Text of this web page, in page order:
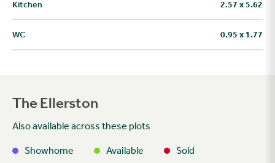
Kitchen 2.57 x 5.62
WC 0.95 x 1.77
The Ellerston
Also available across these plots
Showhome Available Sold